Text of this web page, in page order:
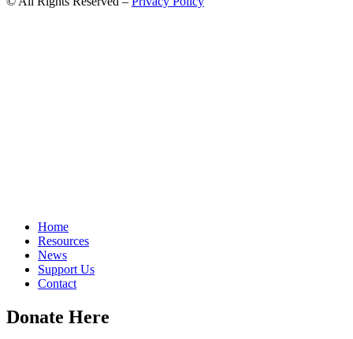
Home
Resources
News
Support Us
Contact
Donate Here